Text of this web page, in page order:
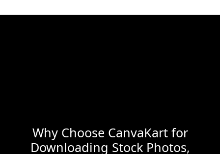
Why Choose CanvaKart for
Downloading Stock Photos,